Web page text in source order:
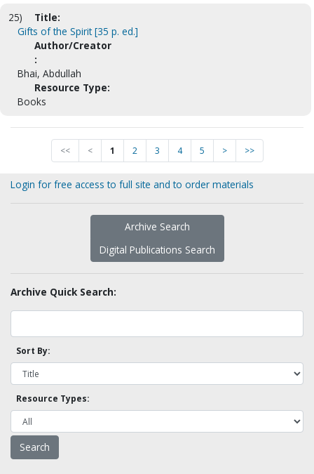
25)
Title:
Gifts of the Spirit [35 p. ed.]
Author/Creator
:
Bhai, Abdullah
Resource Type:
Books
<< < 1 2 3 4 5 > >>
Login for free access to full site and to order materials
Archive Search
Digital Publications Search
Archive Quick Search:
Sort By:
Resource Types: